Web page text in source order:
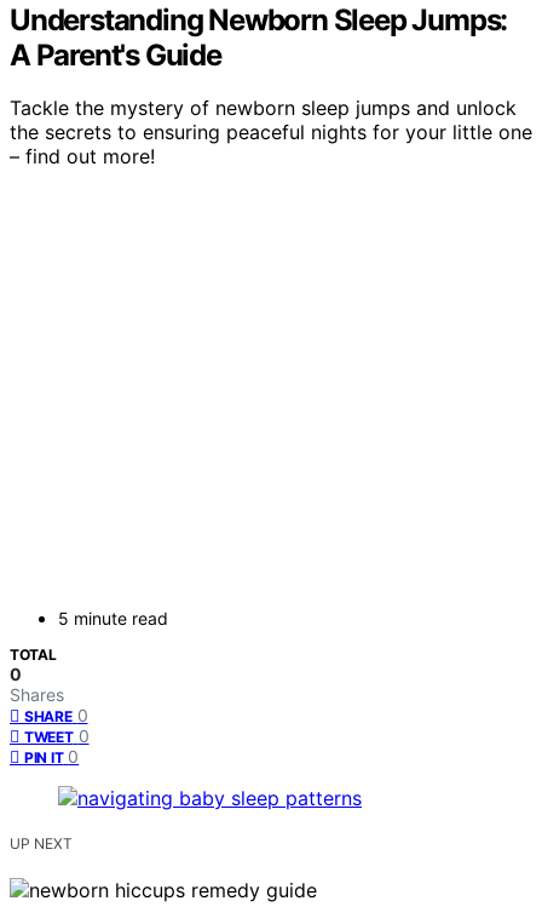
Understanding Newborn Sleep Jumps:
A Parent's Guide
Tackle the mystery of newborn sleep jumps and unlock
the secrets to ensuring peaceful nights for your little one
– find out more!
5 minute read
TOTAL
0
Shares
SHARE 0
TWEET 0
PIN IT 0
UP NEXT